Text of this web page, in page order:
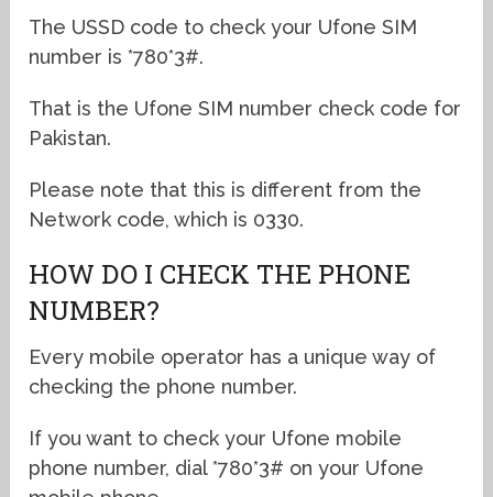
The USSD code to check your Ufone SIM
number is *780*3#.
That is the Ufone SIM number check code for
Pakistan.
Please note that this is different from the
Network code, which is 0330.
HOW DO I CHECK THE PHONE
NUMBER?
Every mobile operator has a unique way of
checking the phone number.
If you want to check your Ufone mobile
phone number, dial *780*3# on your Ufone